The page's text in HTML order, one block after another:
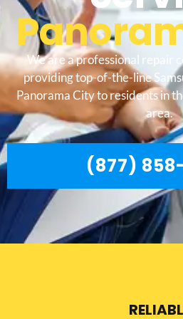
We are a professional repair
providing top-of-the-line
Panorama City to residents in
area.
(877)